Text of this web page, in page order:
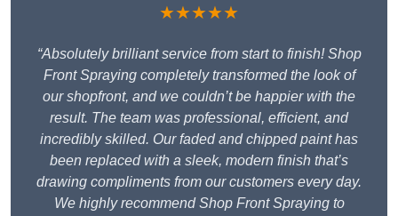
★★★★★
“Absolutely brilliant service from start to finish! Shop
Front Spraying completely transformed the look of
our shopfront, and we couldn’t be happier with the
result. The team was professional, efficient, and
incredibly skilled. Our faded and chipped paint has
been replaced with a sleek, modern finish that’s
drawing compliments from our customers every day.
We highly recommend Shop Front Spraying to